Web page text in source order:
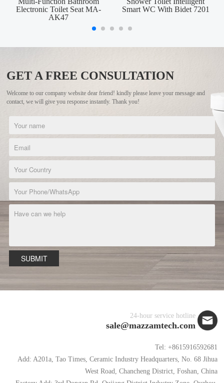
Electronic Toilet Seat MA-
AK47
Smart WC With Bidet 7201
GET A FREE CONSULTATION
Welcome to our company website dear friend! kindly please leave your message and
contact, we will give you response instantly. Thank you!
SUBMIT
24-hour service hotline
sale@mazzamtech.com
Tel: +8615916592681
Add: A201a, Tao Times, Ceramic Industry Headquarters, No. 68 Jihua
West Road, Chancheng District, Foshan, China